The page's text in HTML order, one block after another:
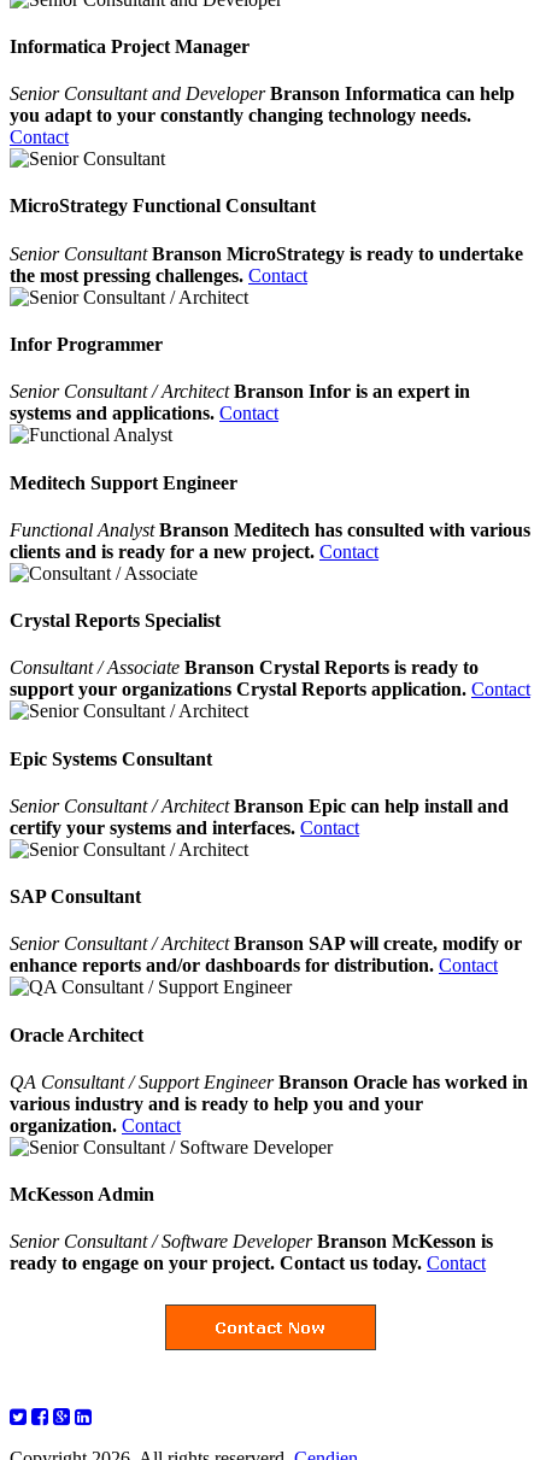
Informatica Project Manager
Senior Consultant and DeveloperBranson Informatica can help
you adapt to your constantly changing technology needs.
Contact
MicroStrategy Functional Consultant
Senior ConsultantBranson MicroStrategy is ready to undertake
the most pressing challenges. Contact
Infor Programmer
Senior Consultant / ArchitectBranson Infor is an expert in
systems and applications. Contact
Meditech Support Engineer
Functional AnalystBranson Meditech has consulted with various
clients and is ready for a new project. Contact
Crystal Reports Specialist
Consultant / Associate Branson Crystal Reports is ready to
support your organizations Crystal Reports application. Contact
Epic Systems Consultant
Senior Consultant / ArchitectBranson Epic can help install and
certify your systems and interfaces. Contact
SAP Consultant
Senior Consultant / ArchitectBranson SAP will create, modify or
enhance reports and/or dashboards for distribution. Contact
Oracle Architect
QA Consultant / Support EngineerBranson Oracle has worked in
various industry and is ready to help you and your
organization. Contact
McKesson Admin
Senior Consultant / Software Developer Branson McKesson is
ready to engage on your project. Contact us today. Contact